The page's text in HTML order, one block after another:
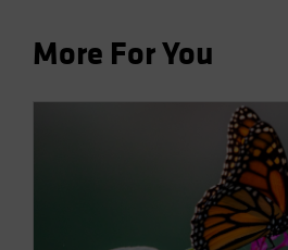
More For You